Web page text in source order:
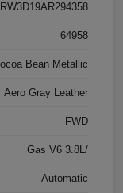
64958
Bean Metallic
Aero Gray Leather
FWD
Gas V6 3.8L/
Automatic